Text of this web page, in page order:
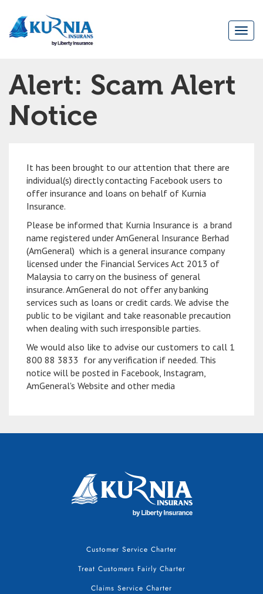
navigation
Alert: Scam Alert
Notice
It has been brought to our attention that there are
individual(s) directly contacting Facebook users to
offer insurance and loans on behalf of Kurnia
Insurance.
Please be informed that Kurnia Insurance is a brand
name registered under AmGeneral Insurance Berhad
(AmGeneral) which is a general insurance company
licensed under the Financial Services Act 2013 of
Malaysia to carry on the business of general
insurance. AmGeneral do not offer any banking
services such as loans or credit cards. We advise the
public to be vigilant and take reasonable precaution
when dealing with such irresponsible parties.
We would also like to advise our customers to call 1
800 88 3833 for any verification if needed. This
notice will be posted in Facebook, Instagram,
AmGeneral's Website and other media
Customer Service Charter
Treat Customers Fairly Charter
Claims Service Charter